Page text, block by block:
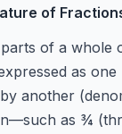
of
of a whole
as
another
as ¾